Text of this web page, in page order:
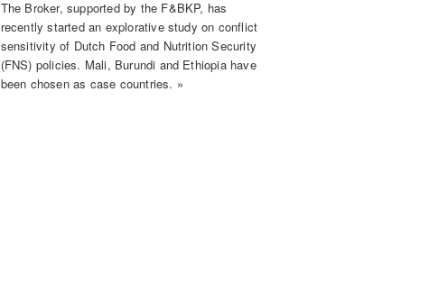
The Broker, supported by the F&BKP, has
recently started an explorative study on conflict
sensitivity of Dutch Food and Nutrition Security
(FNS) policies. Mali, Burundi and Ethiopia have
been chosen as case countries. »